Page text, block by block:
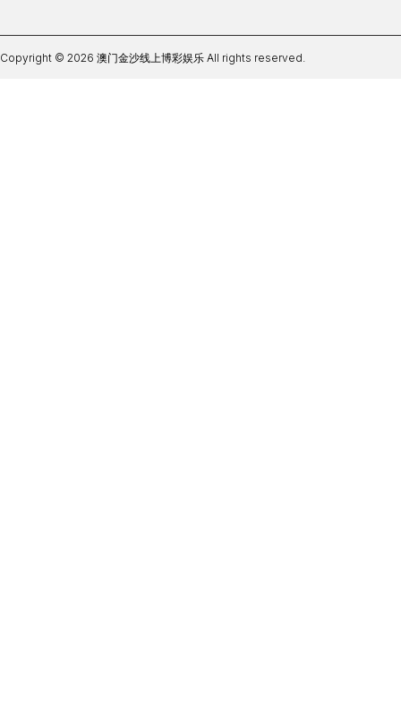
Copyright © 2026 澳门金沙线上博彩娱乐 All rights reserved.